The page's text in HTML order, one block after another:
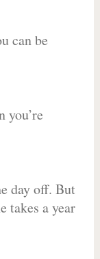
can be
you’re
day off. But
takes a year